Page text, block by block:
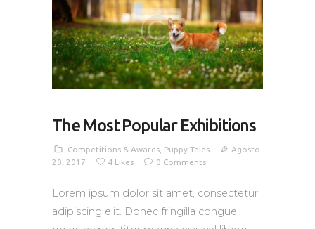
The Most Popular Exhibitions
Competitions & Awards, Puppy Tales
Agosto
20, 2017
4 Likes 0 Comments
Lorem ipsum dolor sit amet, consectetur
adipiscing elit. Donec fringilla congue